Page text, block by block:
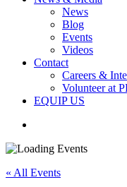
News
Blog
Events
Videos
Contact
Careers &
Volunteer at
EQUIP US
« All Events